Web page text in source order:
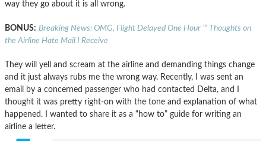
way they go about it is all wrong.
BONUS: Breaking News: OMG, Flight Delayed One Hour ’“ Thoughts on
the Airline Hate Mail I Receive
They will yell and scream at the airline and demanding things change
and it just always rubs me the wrong way. Recently, I was sent an
email by a concerned passenger who had contacted Delta, and I
thought it was pretty right-on with the tone and explanation of what
happened. I wanted to share it as a “how to” guide for writing an
airline a letter.